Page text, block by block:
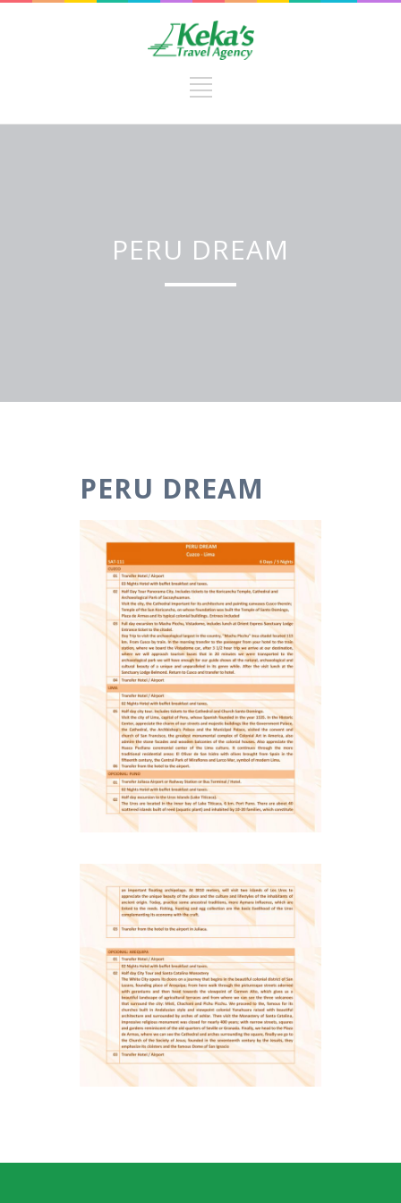
PERU DREAM
PERU DREAM